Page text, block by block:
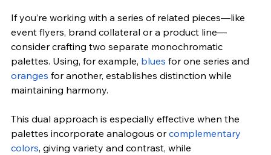
If you’re working with a series of related pieces—like
event flyers, brand collateral or a product line—
consider crafting two separate monochromatic
palettes. Using, for example, blues for one series and
oranges for another, establishes distinction while
maintaining harmony.
This dual approach is especially effective when the
palettes incorporate analogous or complementary
colors, giving variety and contrast, while